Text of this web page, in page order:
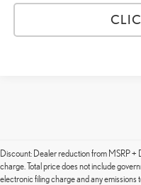
Discount: Dealer reduction from MSRP
charge. Total price does not include
electronic filing charge and any